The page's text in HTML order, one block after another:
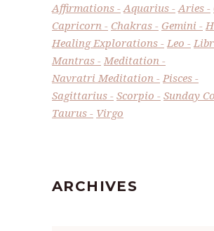
Affirmations Aquarius Aries
Capricorn
Chakras Gemini
Healing Explorations
Leo
Mantras
Meditation
Navratri Meditation
Pisces
Sagittarius
Scorpio
Sunday
Taurus
Virgo
ARCHIVES